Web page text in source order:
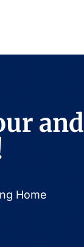
and
Home